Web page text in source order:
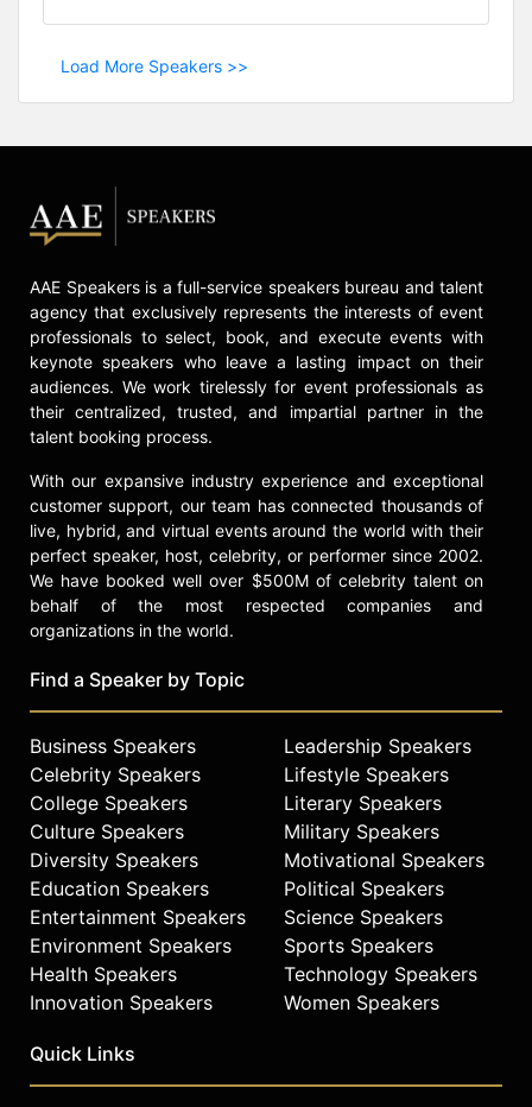
Load More Speakers >>
AAE Speakers is a full-service speakers bureau and talent
agency that exclusively represents the interests of event
professionals to select, book, and execute events with
keynote speakers who leave a lasting impact on their
audiences. We work tirelessly for event professionals as
their centralized, trusted, and impartial partner in the
talent booking process.
With our expansive industry experience and exceptional
customer support, our team has connected thousands of
live, hybrid, and virtual events around the world with their
perfect speaker, host, celebrity, or performer since 2002.
We have booked well over $500M of celebrity talent on
behalf of the most respected companies and
organizations in the world.
Find a Speaker by Topic
Business Speakers
Celebrity Speakers
College Speakers
Culture Speakers
Diversity Speakers
Education Speakers
Entertainment Speakers
Environment Speakers
Health Speakers
Innovation Speakers
Leadership Speakers
Lifestyle Speakers
Literary Speakers
Military Speakers
Motivational Speakers
Political Speakers
Science Speakers
Sports Speakers
Technology Speakers
Women Speakers
Quick Links